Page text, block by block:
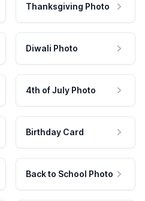
Thanksgiving Photo
Diwali Photo
4th of July Photo
Birthday Card
Back to School Photo